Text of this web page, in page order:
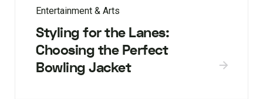
Entertainment & Arts
Styling for the Lanes:
Choosing the Perfect
Bowling Jacket